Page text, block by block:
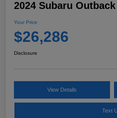
2024 Subaru
Your Price
$26,286
Disclosure
View Details
Text